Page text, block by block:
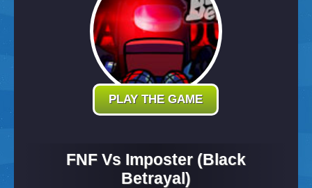
a
PLAY THE GAME
FNF Vs Imposter (Black
Betrayal)